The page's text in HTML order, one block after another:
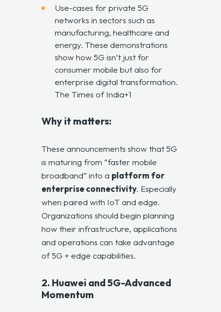
Use-cases for private 5G
networks in sectors such as
manufacturing, healthcare and
energy. These demonstrations
show how 5G isn’t just for
consumer mobile but also for
enterprise digital transformation.
The Times of India+1
Why it matters:
These announcements show that 5G
is maturing from “faster mobile
broadband” into a platform for
enterprise connectivity. Especially
when paired with IoT and edge.
Organizations should begin planning
how their infrastructure, applications
and operations can take advantage
of 5G + edge capabilities.
2. Huawei and 5G-Advanced
Momentum